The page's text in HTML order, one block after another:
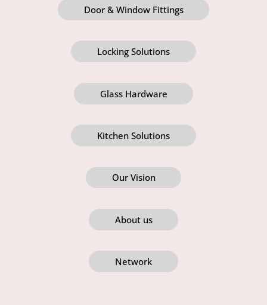
Door & Window Fittings
Locking Solutions
Glass Hardware
Kitchen Solutions
Our Vision
About us
Network